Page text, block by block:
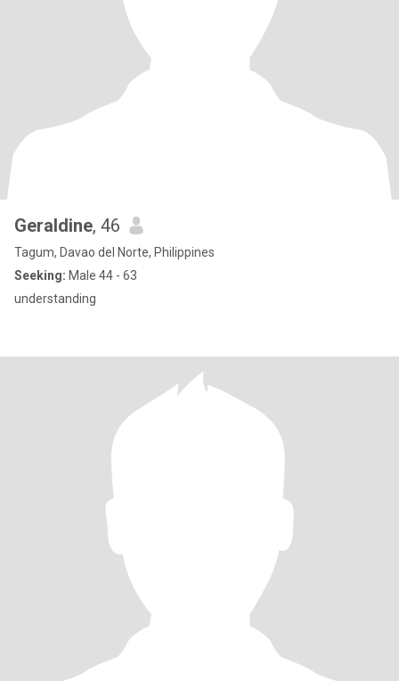
Geraldine, 46
Tagum, Davao del Norte, Philippines
Seeking: Male 44 - 63
understanding